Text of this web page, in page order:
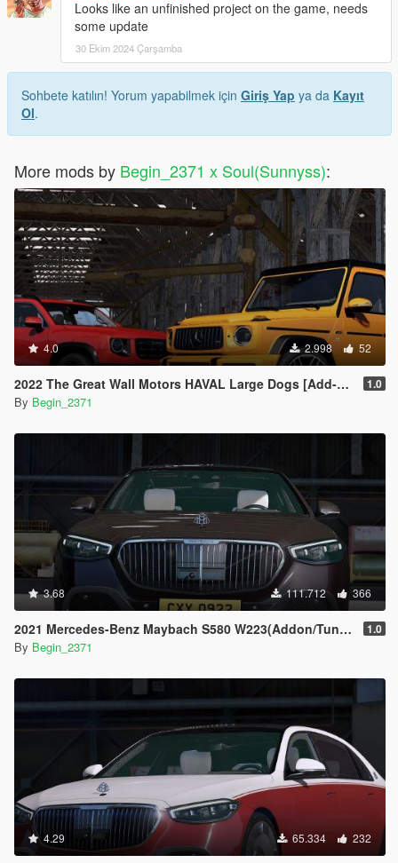
Looks like an unfinished project on the game, needs
some update
30 Ekim 2024 Çarşamba
Sohbete katılın! Yorum yapabilmek için Giriş Yap ya da Kayıt
Ol.
More mods by Begin_2371 x Soul(Sunnyss):
4.0 2.998 52
2022 The Great Wall Motors HAVAL Large Dogs [Add-On] 1.0
By Begin_2371
3.68 111.712 366
2021 Mercedes-Benz Maybach S580 W223(Addon/Tuning) 1.0
By Begin_2371
4.29 65.334 232